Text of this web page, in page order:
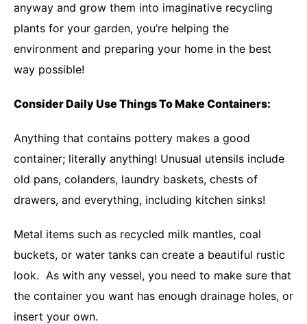
anyway and grow them into imaginative recycling
plants for your garden, you’re helping the
environment and preparing your home in the best
way possible!
Consider Daily Use Things To Make Containers:
Anything that contains pottery makes a good
container; literally anything! Unusual utensils include
old pans, colanders, laundry baskets, chests of
drawers, and everything, including kitchen sinks!
Metal items such as recycled milk mantles, coal
buckets, or water tanks can create a beautiful rustic
look. As with any vessel, you need to make sure that
the container you want has enough drainage holes, or
insert your own.